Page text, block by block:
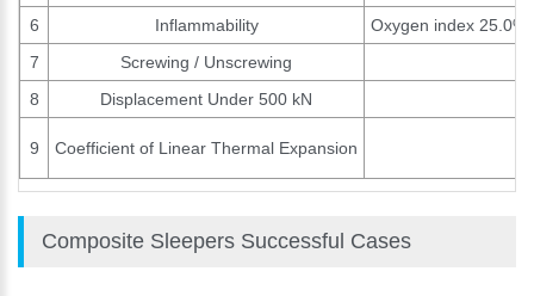
6 Inflammability
Oxygen index
7
Screwing / Unscrewing
8
Displacement Under 500 kN
9 Coefficient of Linear Thermal Expansion
Composite Sleepers Successful Cases